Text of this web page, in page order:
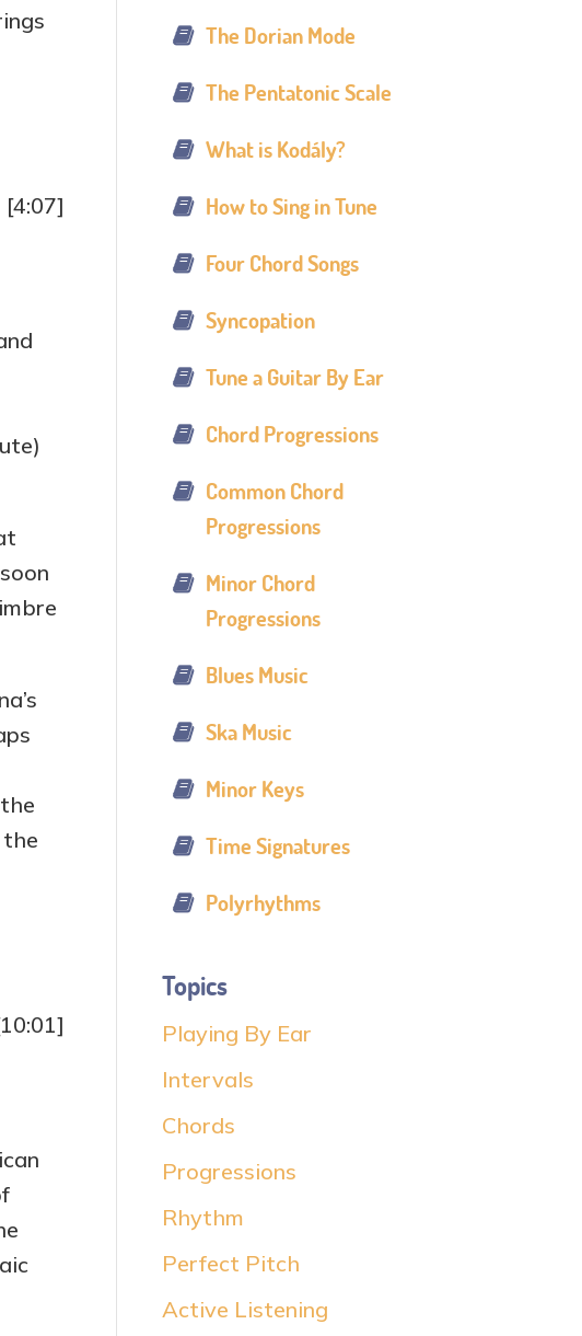
[4:07]
The Dorian Mode
The Pentatonic Scale
What is Kodály?
How to Sing in Tune
Four Chord Songs
Syncopation
Tune a Guitar By Ear
Chord Progressions
Common Chord
Progressions
Minor Chord
Progressions
Blues Music
Ska Music
Minor Keys
Time Signatures
Polyrhythms
Topics
Playing By Ear
Intervals
Chords
Progressions
Rhythm
Perfect Pitch
Active Listening